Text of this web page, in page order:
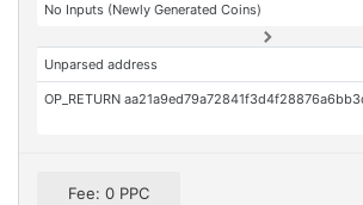
No Inputs (Newly Generated Coins)
Unparsed address
Fee: 0 PPC